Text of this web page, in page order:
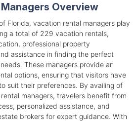
Overview
Florida, vacation rental managers play
a total of 229 vacation rentals,
professional property
assistance in finding the perfect
These managers provide an
options, ensuring that visitors have
suit their preferences. By availing of
managers, travelers benefit from
personalized assistance, and
brokers for expert guidance. With